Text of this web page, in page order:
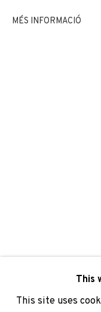
* denotes required
We will process the
can unsubscribe or
This
This site uses
MÉS INFORMACIÓ